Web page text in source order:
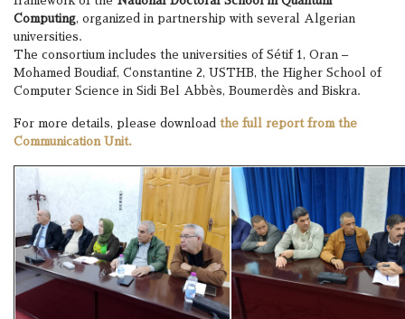
Computing, organized in partnership with several Algerian
universities.
The consortium includes the universities of Sétif 1, Oran –
Mohamed Boudiaf, Constantine 2, USTHB, the Higher School of
Computer Science in Sidi Bel Abbès, Boumerdès and Biskra.
For more details, please download the full report from the
Communication Unit.